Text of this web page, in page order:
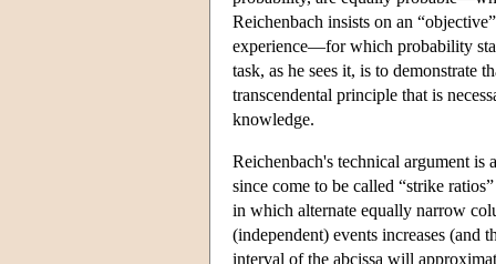
Reichenbach insists on an
experience—for which probability
task, as he sees it, is to
transcendental principle that is
knowledge.
Reichenbach's technical argument
since come to be called “strike
in which alternate equally narrow
(independent) events increases (and
interval of the abcissa will